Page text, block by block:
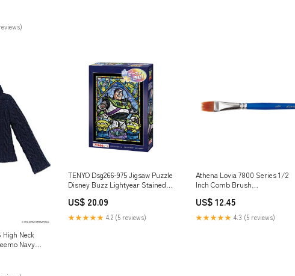
Neck
Navy
TENYO Dsg266-975 Jigsaw Puzzle
Disney Buzz Lightyear Stained
US$ 20.09
★★★★★ 4.2 (5 reviews)
Athena Lovia 7800 Series 1/2
Inch Comb Brush
US$ 12.45
★★★★★ 4.3 (5 reviews)